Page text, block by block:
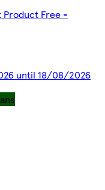
Product Free -
until 18/08/2026